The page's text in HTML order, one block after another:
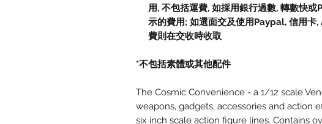
用, 不包括運費, 如採用銀行過數, 轉數快
示的費用; 如選面交及使用Paypal, 信用
費則在交收時收取
*不包括素體或其他配件
The Cosmic Convenience - a 1/12 scale
weapons, gadgets, accessories and action
six inch scale action figure lines. Contains